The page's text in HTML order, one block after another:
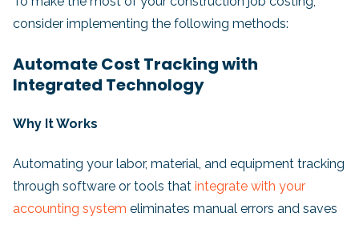
consider implementing the following methods:
Automate Cost Tracking with
Integrated Technology
Why It Works
Automating your labor, material, and equipment tracking
through software or tools that integrate with your
accounting system eliminates manual errors and saves